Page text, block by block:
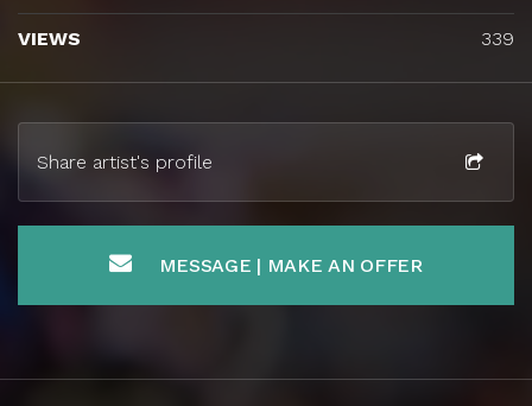
Share artist's profile
MESSAGE | MAKE AN OFFER
VIEWS 339